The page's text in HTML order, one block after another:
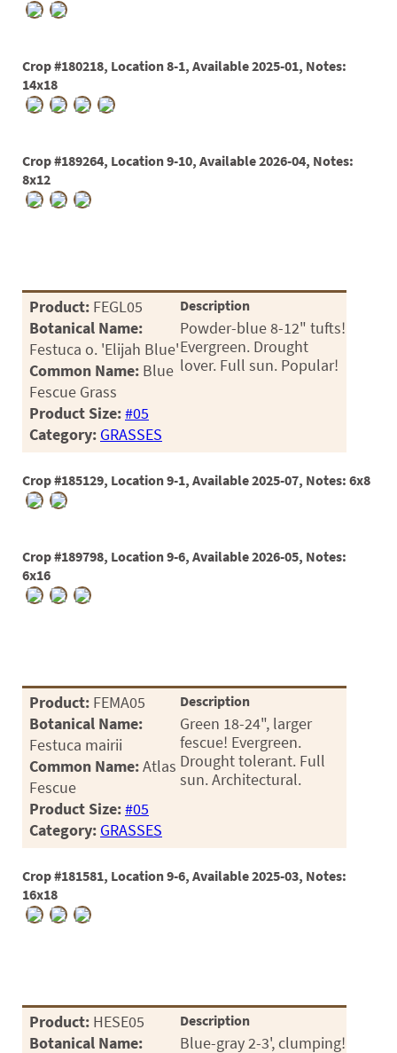
Crop #180218, Location 8-1, Available 2025-01, Notes:
14x18
Crop #189264, Location 9-10, Available 2026-04, Notes:
8x12
Product: FEGL05
Botanical Name:
Festuca o. 'Elijah Blue'
Common Name: Blue
Fescue Grass
Product Size:#05
Category: GRASSES
Description
Powder-blue 8-12" tufts!
Evergreen. Drought
lover. Full sun. Popular!
Crop #185129, Location 9-1, Available 2025-07, Notes: 6x8
Crop #189798, Location 9-6, Available 2026-05, Notes:
6x16
Product: FEMA05
Botanical Name:
Festuca mairii
Common Name:Atlas
Fescue
Product Size:#05
Category: GRASSES
Description
Green 18-24", larger
fescue! Evergreen.
Drought tolerant. Full
sun. Architectural.
Crop #181581, Location 9-6, Available 2025-03, Notes:
16x18
Product: HESE05
Botanical Name:
Description
Blue-gray 2-3', clumping!